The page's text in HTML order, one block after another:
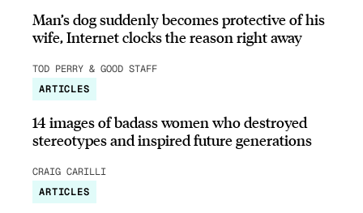
Man’s dog suddenly becomes protective of his
wife, Internet clocks the reason right away
TOD PERRY & GOOD STAFF
ARTICLES
14 images of badass women who destroyed
stereotypes and inspired future generations
CRAIG CARILLI
ARTICLES